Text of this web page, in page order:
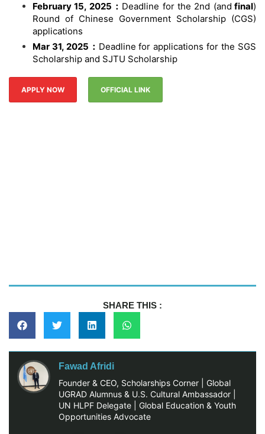
February 15, 2025 ： Deadline for the 2nd (and final)
Round of Chinese Government Scholarship (CGS)
applications
Mar 31, 2025 ： Deadline for applications for the SGS
Scholarship and SJTU Scholarship
APPLY NOW OFFICIAL LINK
SHARE THIS :
Fawad Afridi
Founder & CEO, Scholarships Corner | Global
UGRAD Alumnus & U.S. Cultural Ambassador |
UN HLPF Delegate | Global Education & Youth
Opportunities Advocate